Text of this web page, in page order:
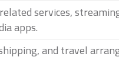
services,
apps.
and travel